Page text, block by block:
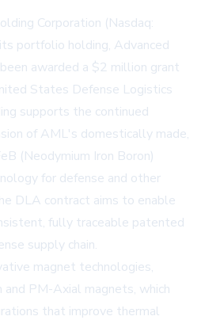
Corporation (Nasdaq:
portfolio holding, Advanced
awarded a $2 million grant
States Defense Logistics
supports the continued
of AML's domestically made,
(Neodymium Iron Boron)
for defense and other
DLA contract aims to enable
fully traceable patented
supply chain.
magnet technologies,
PM-Axial magnets, which
that improve thermal